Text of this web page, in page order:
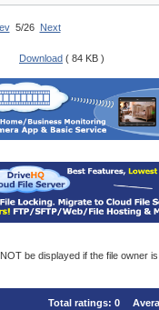
5/26 Next
Download ( 84 KB )
be displayed if the file owner
Total ratings: 0